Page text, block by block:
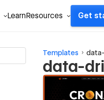
LearnResources Get
Templates
data-